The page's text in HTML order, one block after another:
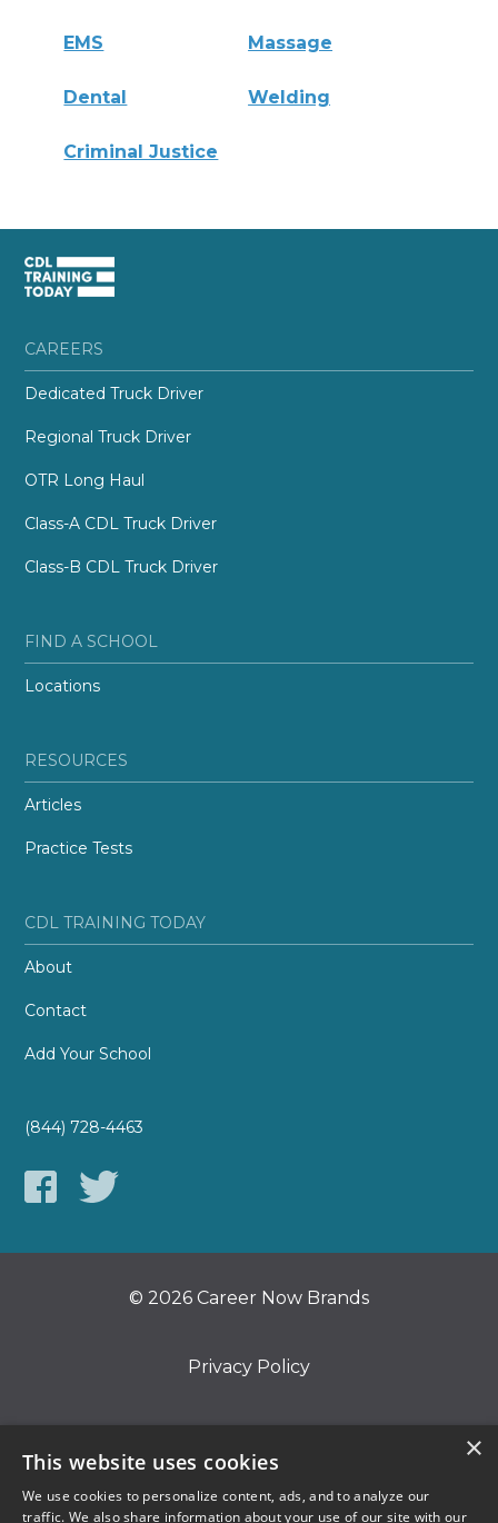
EMS Massage
Dental Welding
Criminal Justice
CAREERS
Dedicated Truck Driver
Regional Truck Driver
OTR Long Haul
Class-A CDL Truck Driver
Class-B CDL Truck Driver
FIND A SCHOOL
Locations
RESOURCES
Articles
Practice Tests
CDL TRAINING TODAY
About
Contact
Add Your School
(844) 728-4463
© 2026 Career Now Brands
Privacy Policy
Terms of Use
×
This website uses cookies
We use cookies to personalize content, ads, and to analyze our
traffic. We also share information about your use of our site with our